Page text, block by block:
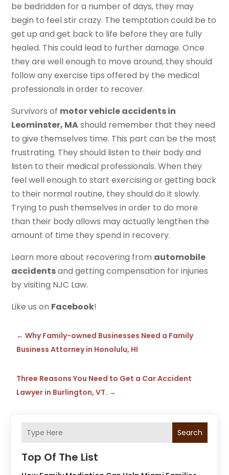
Search
Top Of The List
be bedridden for a number of days, they may
begin to feel stir crazy. The temptation could be to
get up and get back to life before they are fully
healed. This could lead to further damage. Once
they are well enough to move around, they should
follow any exercise tips offered by the medical
professionals in order to recover.
Survivors of motor vehicle accidents in
Leominster, MAshould remember that they need
to give themselves time. This part can be the most
frustrating. They should listen to their body and
listen to their medical professionals. When they
feel well enough to start exercising or getting back
to their normal routine, they should do it slowly.
Trying to push themselves in order to do more
than their body allows may actually lengthen the
amount of time they spend in recovery.
Learn more about recovering from automobile
accidentsand getting compensation for injuries
by visiting NJC Law.
Like us on Facebook!
←Why Family-owned Businesses Need a Family
Business Attorney in Honolulu, HI
Three Reasons You Need to Get a Car Accident
Lawyer in Burlington, VT. →